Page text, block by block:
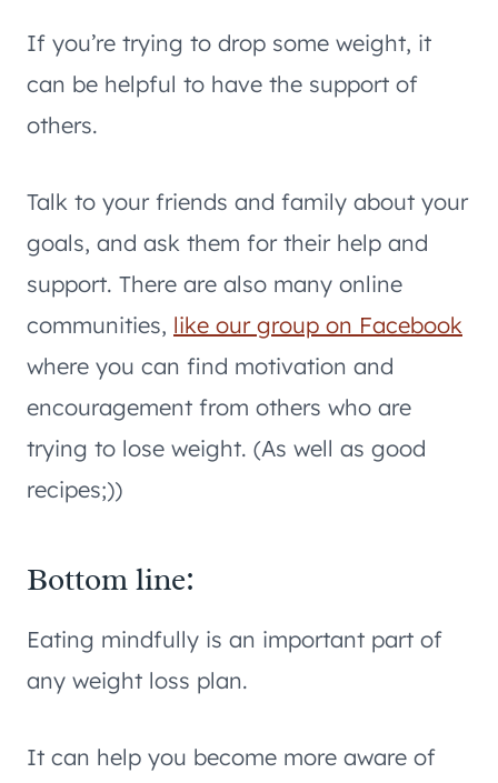
If you’re trying to drop some weight, it
can be helpful to have the support of
others.
Talk to your friends and family about your
goals, and ask them for their help and
support. There are also many online
communities, like our group on Facebook
where you can find motivation and
encouragement from others who are
trying to lose weight. (As well as good
recipes;))
Bottom line:
Eating mindfully is an important part of
any weight loss plan.
It can help you become more aware of